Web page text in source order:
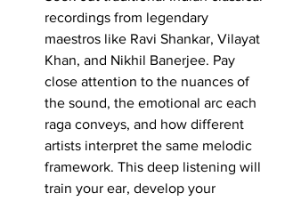
recordings from legendary
maestros like Ravi Shankar, Vilayat
Khan, and Nikhil Banerjee. Pay
close attention to the nuances of
the sound, the emotional arc each
raga conveys, and how different
artists interpret the same melodic
framework. This deep listening will
train your ear, develop your